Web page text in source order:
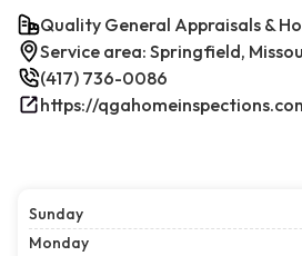
Quality General Appraisals &
Service area: Springfield,
(417) 736-0086
https://
Sunday
Monday